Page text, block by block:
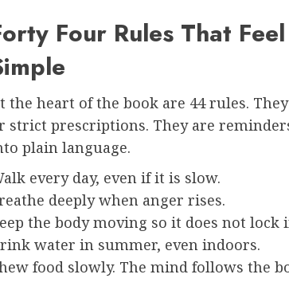
Four Rules That
the heart of the book are 44 rules.
strict prescriptions. They are
plain language.
every day, even if it is slow.
deeply when anger rises.
the body moving so it does not lock
water in summer, even indoors.
food slowly. The mind follows the